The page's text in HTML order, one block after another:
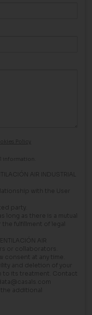
Policy
AIR INDUSTRIAL
with the User
party.
long as there is a mutual
fulfillment of legal
AIR
or collaborators.
consent at any time.
and deletion of your
to its treatment. Contact
the additional